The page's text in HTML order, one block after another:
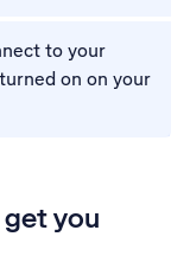
to your
on on your
you